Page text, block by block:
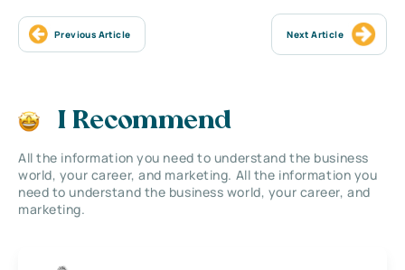
Previous Article Next Article
I Recommend
All the information you need to understand the business
world, your career, and marketing. All the information you
need to understand the business world, your career, and
marketing.